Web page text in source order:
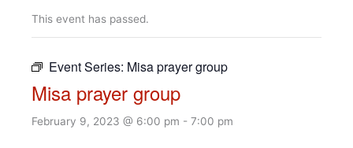
This event has passed.
Event Series: Misa prayer group
Misa prayer group
February 9, 2023 @ 6:00 pm - 7:00 pm